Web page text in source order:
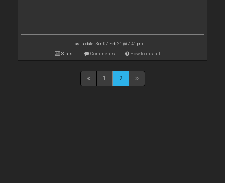
Last update: Sun 07 Feb 21 @ 7:41 pm
Stats Comments How to install
1 2